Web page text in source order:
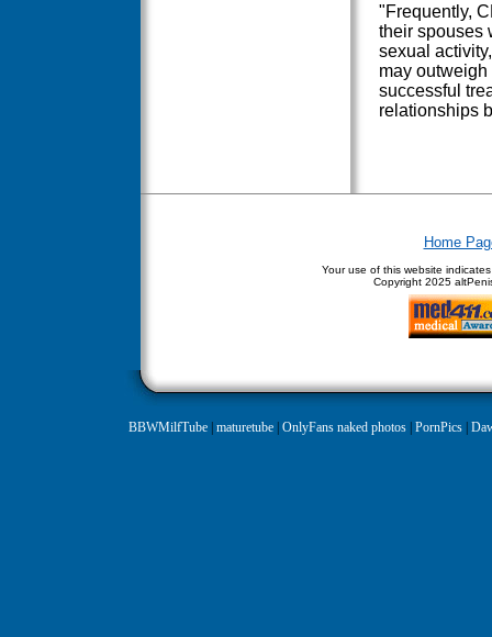
"Frequently,
their spouses
sexual
may
successful
relationships
Home
Your use of this website
Copyright 2025
BBWMilfTube| maturetube| OnlyFans naked photos| PornPics|